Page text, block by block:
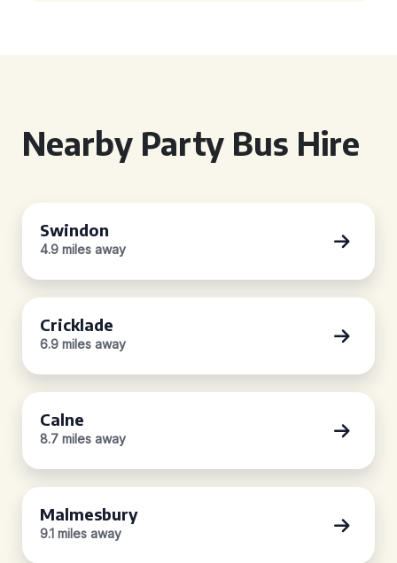
Nearby Party Bus Hire
Swindon
4.9 miles away
Cricklade
6.9 miles away
Calne
8.7 miles away
Malmesbury
9.1 miles away